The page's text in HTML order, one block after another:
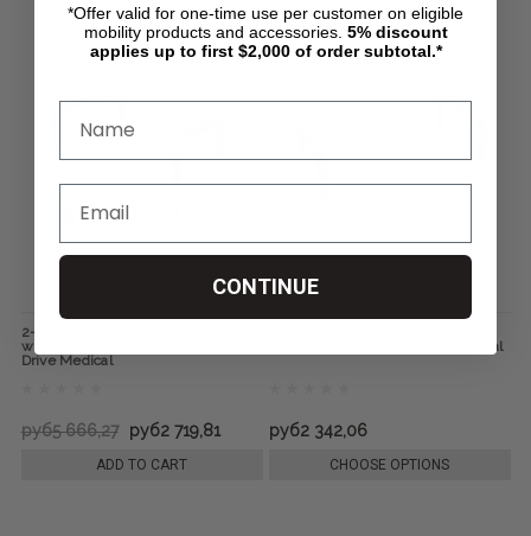
2-in-1 Locking Raised Toilet Seat
with Tool-free Removable Arms, by
Drive Medical
руб5 666,27 руб2 719,81
ADD TO CART
Removable Arms, by Drive Medical
руб2 342,06
CHOOSE OPTIONS
*Offer valid for one-time use per customer on eligible
mobility products and accessories. 5% discount
applies up to first $2,000 of order subtotal.*
CONTINUE